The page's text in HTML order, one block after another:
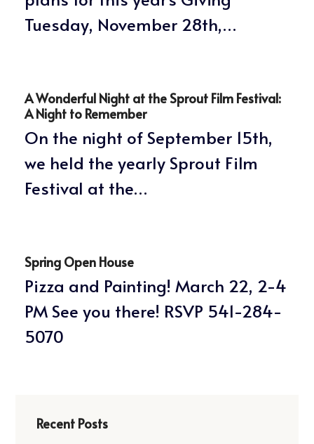
Tuesday, November 28th,…
A Wonderful Night at the Sprout Film Festival:
A Night to Remember
On the night of September 15th,
we held the yearly Sprout Film
Festival at the…
Spring Open House
Pizza and Painting! March 22, 2-4
PM See you there! RSVP 541-284-
5070
Recent Posts